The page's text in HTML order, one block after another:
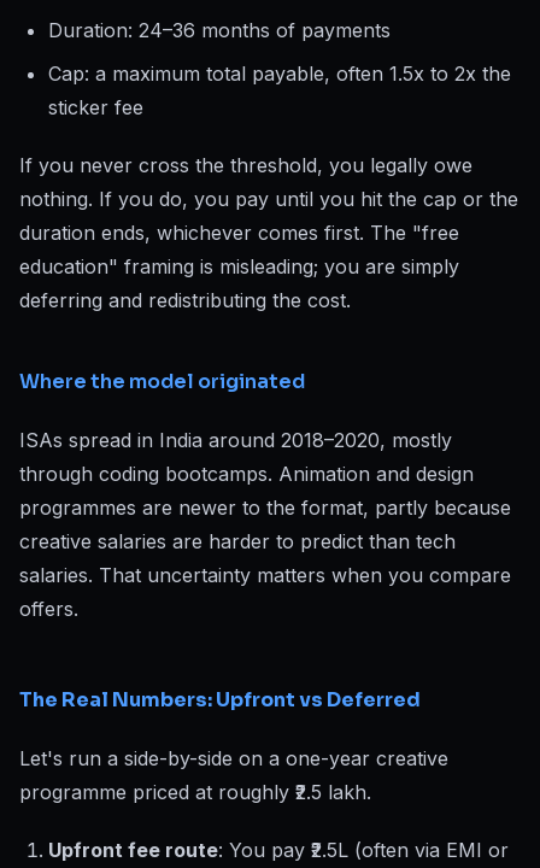
Duration: 24–36 months of payments
Cap: a maximum total payable, often 1.5x to 2x the
sticker fee
If you never cross the threshold, you legally owe
nothing. If you do, you pay until you hit the cap or the
duration ends, whichever comes first. The "free
education" framing is misleading; you are simply
deferring and redistributing the cost.
Where the model originated
ISAs spread in India around 2018–2020, mostly
through coding bootcamps. Animation and design
programmes are newer to the format, partly because
creative salaries are harder to predict than tech
salaries. That uncertainty matters when you compare
offers.
The Real Numbers: Upfront vs Deferred
Let's run a side-by-side on a one-year creative
programme priced at roughly ₹2.5 lakh.
Upfront fee route: You pay ₹2.5L (often via EMI or